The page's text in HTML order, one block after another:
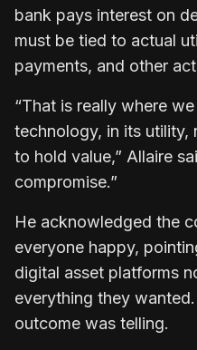
bank pays interest on
must be tied to actual
payments, and other
“That is really where
technology, in its utility,
to hold value,” Allaire
compromise.”
He acknowledged the
everyone happy,
digital asset platforms
everything they
outcome was telling.